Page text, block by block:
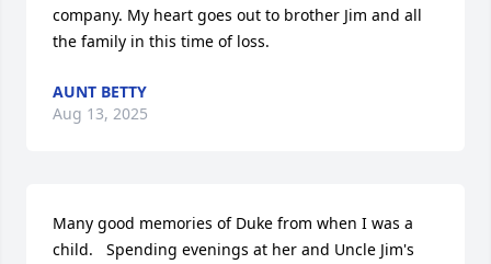
company. My heart goes out to brother Jim and all
the family in this time of loss.
AUNT BETTY
Aug 13, 2025
Many good memories of Duke from when I was a
child.   Spending evenings at her and Uncle Jim's